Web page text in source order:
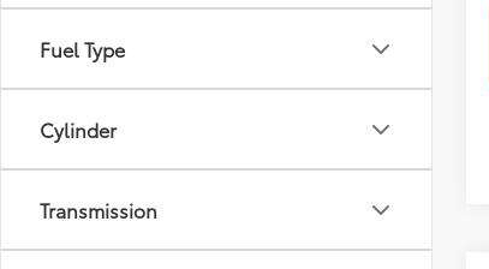
Fuel Type
Cylinder
Transmission